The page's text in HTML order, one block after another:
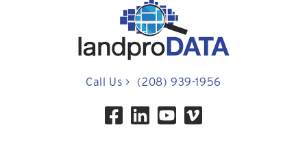
Call Us > (208) 939-1956